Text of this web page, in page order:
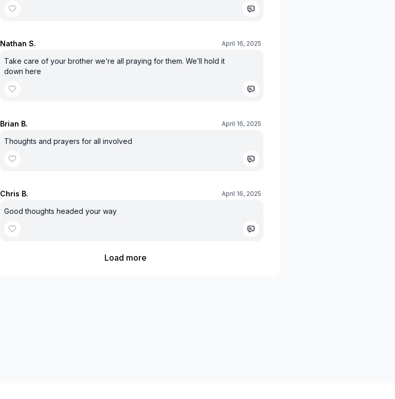
Nathan S. April 16, 2025
Take care of your brother we’re all praying for them. We’ll hold it
down here
Brian B. April 16, 2025
Thoughts and prayers for all involved
Chris B. April 16, 2025
Good thoughts headed your way
Load more